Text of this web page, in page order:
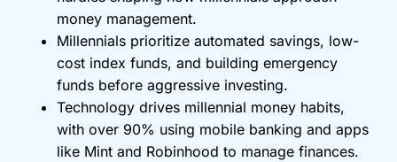
money management.
Millennials prioritize automated savings, low-
cost index funds, and building emergency
funds before aggressive investing.
Technology drives millennial money habits,
with over 90% using mobile banking and apps
like Mint and Robinhood to manage finances.